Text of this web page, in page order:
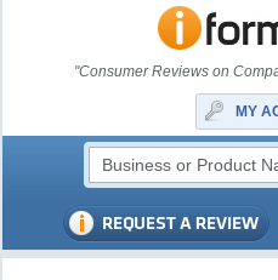
"Consumer Reviews on
MY